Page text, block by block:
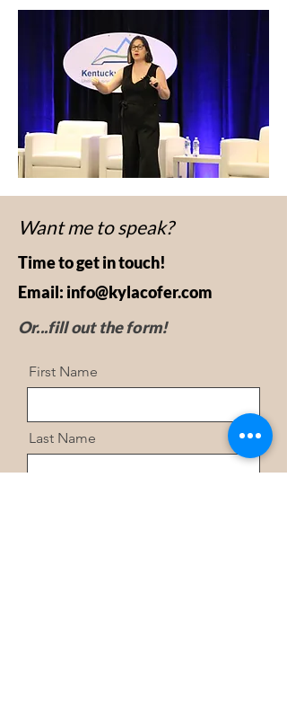
Want me to speak?
Time to get in touch!
Email: info@kylacofer.com
Or...fill out the form!
First Name
Last Name